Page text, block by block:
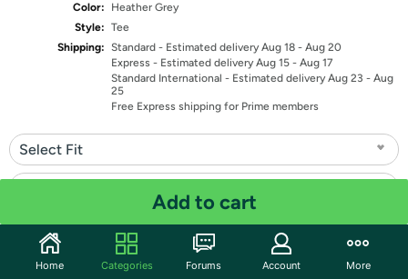
Color:
Heather Grey
Style: Tee
Shipping: Standard - Estimated delivery Aug 18 - Aug 20
Express - Estimated delivery Aug 15 - Aug 17
Standard International - Estimated delivery Aug 23 - Aug
25
Free Express shipping for Prime members
Select Fit
Quantity: 1
Add to cart
Home Categories Forums Account More